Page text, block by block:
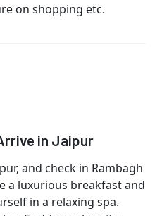
on shopping etc.
in Jaipur
and check in Rambagh
a luxurious breakfast and
in a relaxing spa.